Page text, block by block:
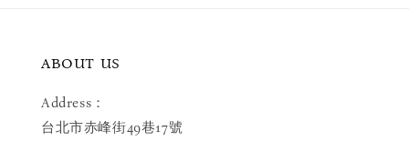
ABOUT US
Address：
台北市赤峰街49巷17號